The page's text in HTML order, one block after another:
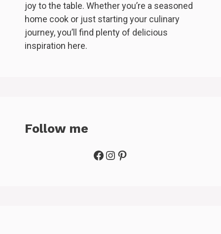
joy to the table. Whether you’re a seasoned
home cook or just starting your culinary
journey, you’ll find plenty of delicious
inspiration here.
Follow me
Facebook
Instagram
Pinterest